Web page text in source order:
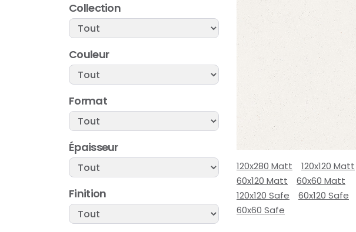
Collection
Couleur
Format
Épaisseur
Finition
120x280 Matt
120x120 Matt
60x120 Matt
60x60 Matt
120x120 Safe
60x120 Safe
60x60 Safe